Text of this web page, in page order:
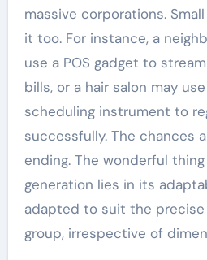
massive corporations.
it too. For instance, a
use a POS gadget to
bills, or a hair salon may
scheduling instrument to
successfully. The chances
ending. The wonderful
generation lies in its
adapted to suit the precise
group, irrespective of